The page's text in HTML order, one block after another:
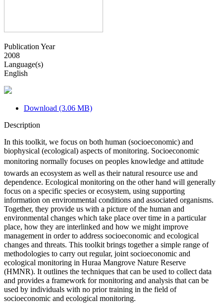
Publication Year
2008
Language(s)
English
Download (3.06 MB)
Description
In this toolkit, we focus on both human (socioeconomic) and
biophysical (ecological) aspects of monitoring. Socioeconomic
monitoring normally focuses on peoples knowledge and attitude
towards an ecosystem as well as their natural resource use and
dependence. Ecological monitoring on the other hand will generally
focus on a specific species or ecosystem, using supporting
information on environmental conditions and associated organisms.
Together, they provide us with a picture of the human and
environmental changes which take place over time in a particular
place, how they are interlinked and how we might improve
management in order to address socioeconomic and ecological
changes and threats. This toolkit brings together a simple range of
methodologies to carry out regular, joint socioeconomic and
ecological monitoring in Huraa Mangrove Nature Reserve
(HMNR). It outlines the techniques that can be used to collect data
and provides a framework for monitoring and analysis that can be
used by individuals with no prior training in the field of
socioeconomic and ecological monitoring.